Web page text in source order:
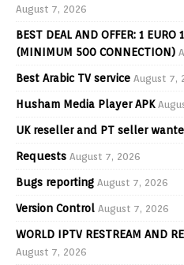
August 7, 2026
BEST DEAL AND OFFER: 1 EURO
(MINIMUM 500 CONNECTION)
Best Arabic TV service August 7,
Husham Media Player APK
UK reseller and PT seller
Requests August 7, 2026
Bugs reporting August 7, 2026
Version Control August 7, 2026
WORLD IPTV RESTREAM AND
August 7, 2026